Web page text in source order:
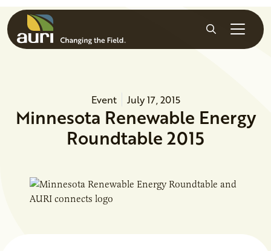
Skip to main content
Search
Event July 17, 2015
Minnesota Renewable Energy
Roundtable 2015